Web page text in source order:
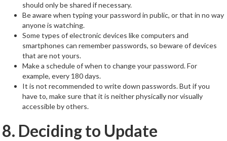
should only be shared if necessary.
Be aware when typing your password in public, or that in no way
anyone is watching.
Some types of electronic devices like computers and
smartphones can remember passwords, so beware of devices
that are not yours.
Make a schedule of when to change your password. For
example, every 180 days.
It is not recommended to write down passwords. But if you
have to, make sure that it is neither physically nor visually
accessible by others.
8. Deciding to Update